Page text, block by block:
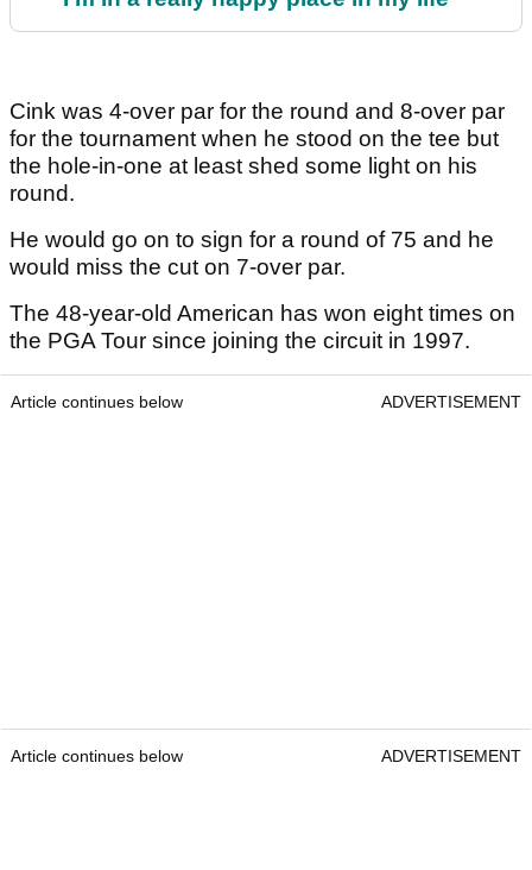
Cink was 4-over par for the round and 8-over par
for the tournament when he stood on the tee but
the hole-in-one at least shed some light on his
round.
He would go on to sign for a round of 75 and he
would miss the cut on 7-over par.
The 48-year-old American has won eight times on
the PGA Tour since joining the circuit in 1997.
Article continues below ADVERTISEMENT
Article continues below ADVERTISEMENT